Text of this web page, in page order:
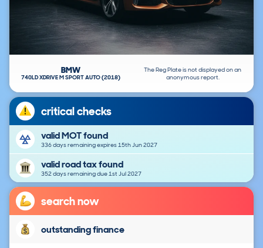
The Reg Plate is not displayed on an
anonymous report.
BMW
740LD XDRIVE M SPORT AUTO (2018)
critical checks
valid MOT found
336 days remaining expires 15th Jun 2027
valid road tax found
352 days remaining due 1st Jul 2027
search now
outstanding finance